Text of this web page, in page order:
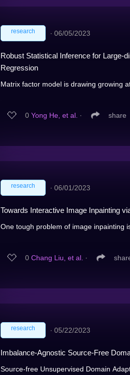
research ∙ 06/05/2023
Robust Statistical Inference for Large-
Regression
Matrix factor model is drawing growing
0 Yong He, et al. ∙ share
research ∙ 06/01/2023
Towards Interactive Image Inpainting
One tough problem of image inpainting
0 Chang Liu, et al. ∙
research ∙ 05/22/2023
Imbalance-Agnostic Source-Free
Source-free Unsupervised Domain